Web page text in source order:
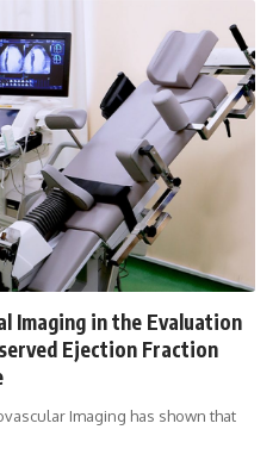
Imaging in the Evaluation
Ejection Fraction
Imaging has shown that